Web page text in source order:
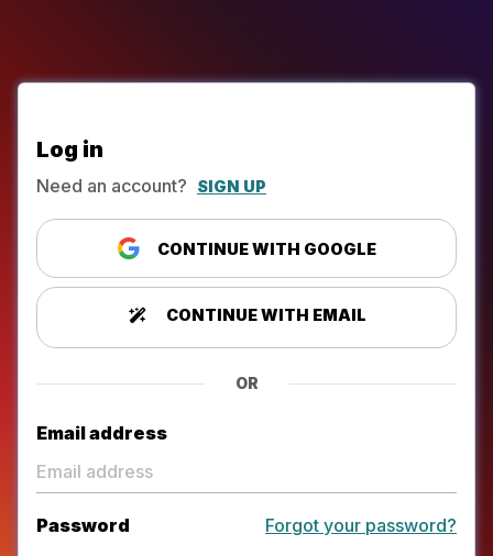
Log in
Need an account? SIGN UP
CONTINUE WITH GOOGLE
CONTINUE WITH EMAIL
OR
Email address
Password Forgot your password?